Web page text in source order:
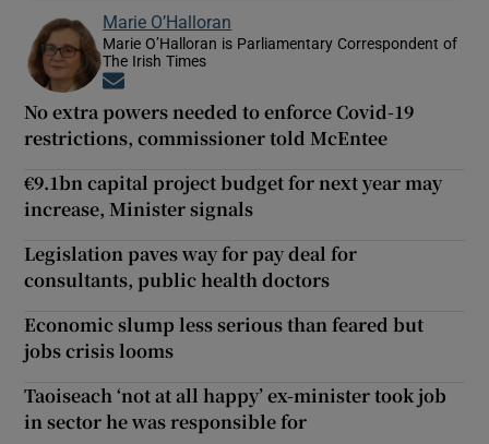
Marie O’Halloran
Marie O’Halloran is Parliamentary Correspondent of
The Irish Times
No extra powers needed to enforce Covid-19
restrictions, commissioner told McEntee
€9.1bn capital project budget for next year may
increase, Minister signals
Legislation paves way for pay deal for
consultants, public health doctors
Economic slump less serious than feared but
jobs crisis looms
Taoiseach ‘not at all happy’ ex-minister took job
in sector he was responsible for